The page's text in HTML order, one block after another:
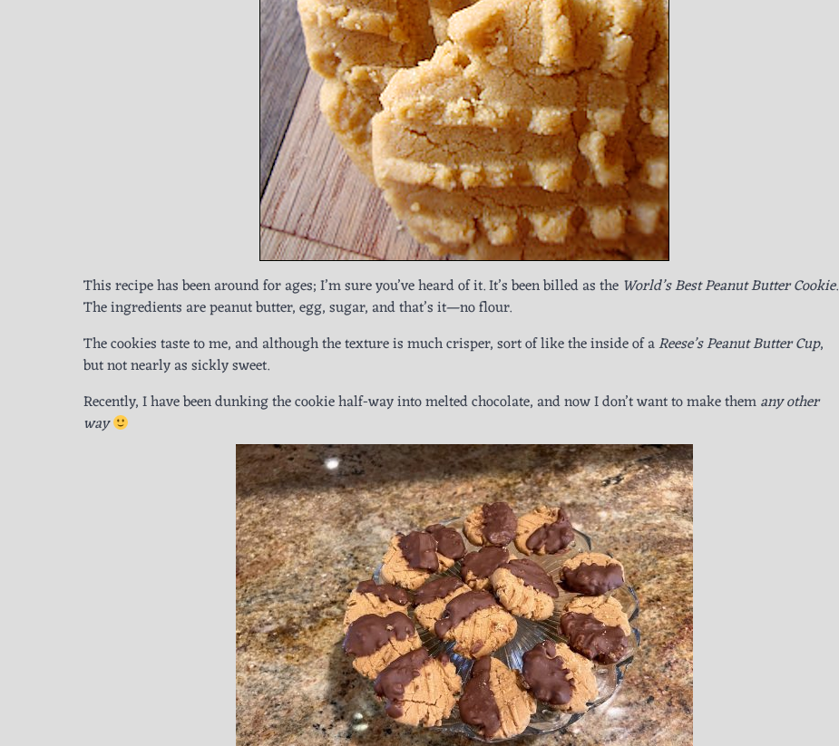
This recipe has been around for ages; I’m sure you’ve heard of it. It’s been billed as the World’s Best Peanut Butter Cookie.
The ingredients are peanut butter, egg, sugar, and that’s it—no flour.
The cookies taste to me, and although the texture is much crisper, sort of like the inside of aReese’s Peanut Butter Cup,
but not nearly as sickly sweet.
Recently, I have been dunking the cookie half-way into melted chocolate, and now I don’t want to make themany other
way